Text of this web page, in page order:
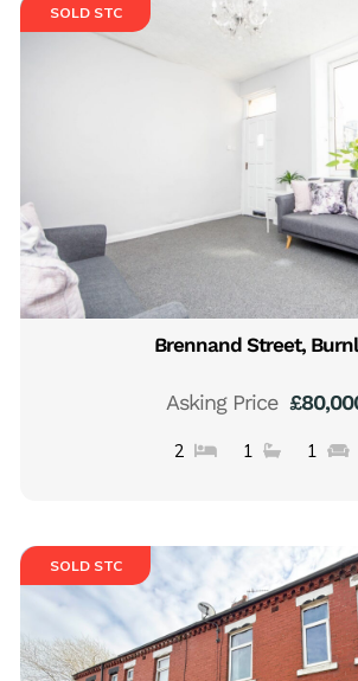
SOLD STC
Brennand Street,
Asking Price
2 1 1
SOLD STC